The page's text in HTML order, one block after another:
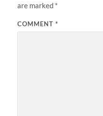
are marked *
COMMENT *